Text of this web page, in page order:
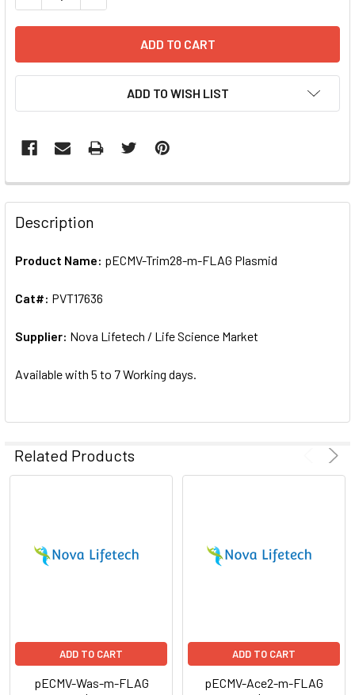
ADD TO WISH LIST
FREQUENTLY
BOUGHT
TOGETHER:
ALL
ADD
SELECTED
Description
Product Name: pECMV-Trim28-m-FLAG Plasmid
Cat#: PVT17636
Supplier: Nova Lifetech / Life Science Market
Available with 5 to 7 Working days.
Related Products
ADD TO CART
pECMV-Was-m-FLAG
ADD TO CART
pECMV-Ace2-m-FLAG